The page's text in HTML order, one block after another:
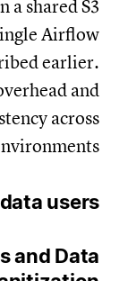
in a shared S3
single Airflow
earlier.
overhead and
across
environments.
data users
and Data